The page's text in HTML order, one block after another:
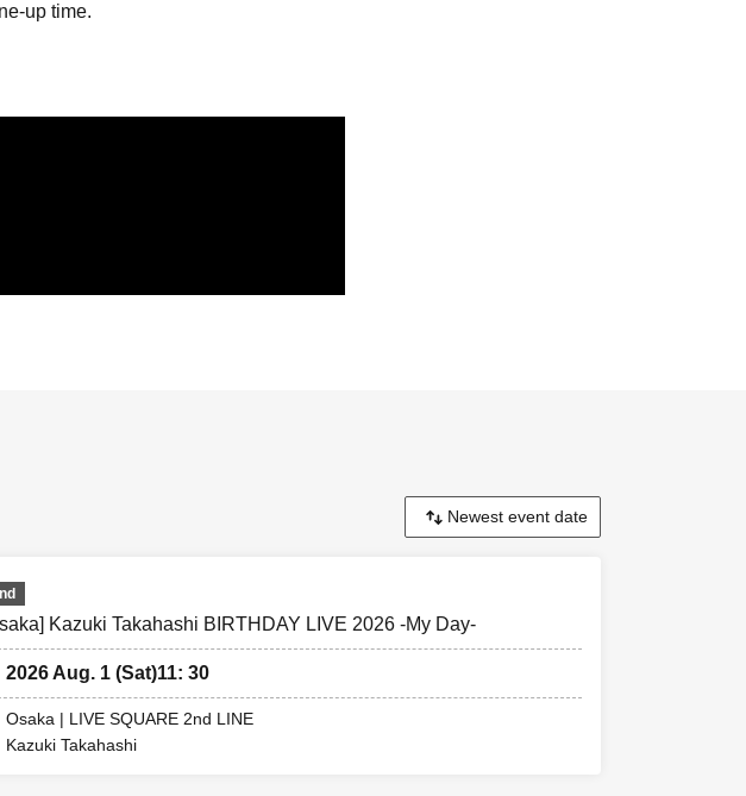
up time.
Ticket Number.
up in order.
Ticket Number order
up in order.
with a customer with a U22 ticket
number (if seated, preschool
with the person with the U22 ticket
Kazuki Takahashi BIRTHDAY LIVE 2026 -My Day-
2026 Aug. 1 (Sat)11: 30
Osaka | LIVE SQUARE 2nd LINE
Kazuki Takahashi